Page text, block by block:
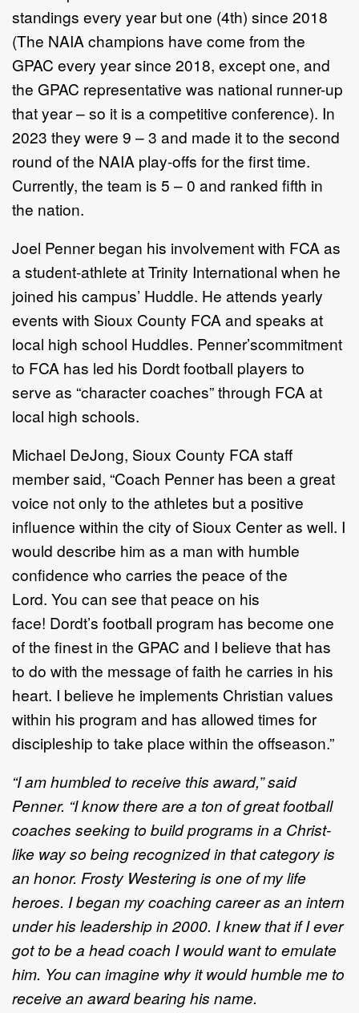
standings every year but one (4th) since 2018
(The NAIA champions have come from the
GPAC every year since 2018, except one, and
the GPAC representative was national runner-up
that year – so it is a competitive conference). In
2023 they were 9 – 3 and made it to the second
round of the NAIA play-offs for the first time.
Currently, the team is 5 – 0 and ranked fifth in
the nation.
Joel Penner began his involvement with FCA as
a student-athlete at Trinity International when he
joined his campus’ Huddle. He attends yearly
events with Sioux County FCA and speaks at
local high school Huddles. Penner’scommitment
to FCA has led his Dordt football players to
serve as “character coaches” through FCA at
local high schools.
Michael DeJong, Sioux County FCA staff
member said, “Coach Penner has been a great
voice not only to the athletes but a positive
influence within the city of Sioux Center as well. I
would describe him as a man with humble
confidence who carries the peace of the
Lord. You can see that peace on his
face! Dordt’s football program has become one
of the finest in the GPAC and I believe that has
to do with the message of faith he carries in his
heart. I believe he implements Christian values
within his program and has allowed times for
discipleship to take place within the offseason.”
“I am humbled to receive this award,” said
Penner. “I know there are a ton of great football
coaches seeking to build programs in a Christ-
like way so being recognized in that category is
an honor. Frosty Westering is one of my life
heroes. I began my coaching career as an intern
under his leadership in 2000. I knew that if I ever
got to be a head coach I would want to emulate
him. You can imagine why it would humble me to
receive an award bearing his name.